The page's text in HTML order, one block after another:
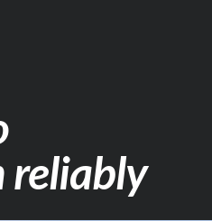
reliably